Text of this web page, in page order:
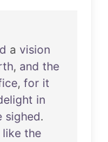
a vision
, and the
, for it
in
sighed.
like the